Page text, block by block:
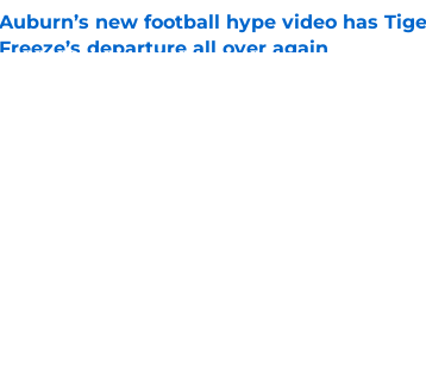
Auburn’s new football hype video has
Freeze’s departure all over again